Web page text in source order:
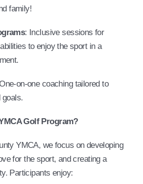
family!
: Inclusive sessions for
to enjoy the sport in a
on-one coaching tailored to
goals.
Golf Program?
YMCA, we focus on developing
for the sport, and creating a
Participants enjoy: